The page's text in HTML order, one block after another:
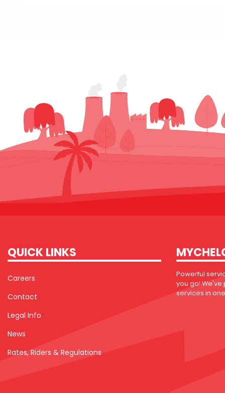
QUICK LINKS
Careers
Contact
Legal Info
News
Rates, Riders & Regulations
Powerful
you go!
services in